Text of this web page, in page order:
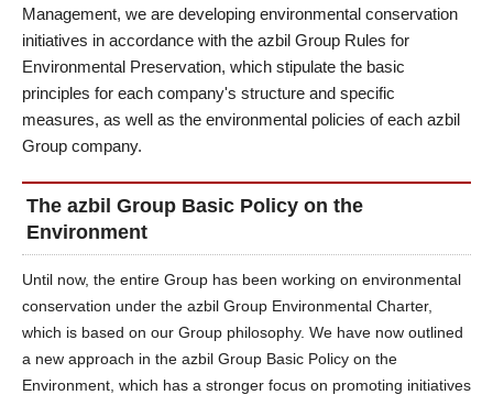
Management, we are developing environmental conservation
initiatives in accordance with the azbil Group Rules for
Environmental Preservation, which stipulate the basic
principles for each company's structure and specific
measures, as well as the environmental policies of each azbil
Group company.
The azbil Group Basic Policy on the
Environment
Until now, the entire Group has been working on environmental
conservation under the azbil Group Environmental Charter,
which is based on our Group philosophy. We have now outlined
a new approach in the azbil Group Basic Policy on the
Environment, which has a stronger focus on promoting initiatives